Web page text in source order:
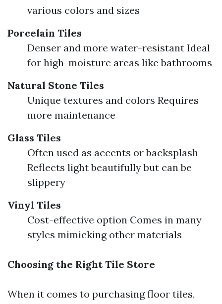
various colors and sizes
Porcelain Tiles
Denser and more water-resistant Ideal
for high-moisture areas like bathrooms
Natural Stone Tiles
Unique textures and colors Requires
more maintenance
Glass Tiles
Often used as accents or backsplash
Reflects light beautifully but can be
slippery
Vinyl Tiles
Cost-effective option Comes in many
styles mimicking other materials
Choosing the Right Tile Store
When it comes to purchasing floor tiles,